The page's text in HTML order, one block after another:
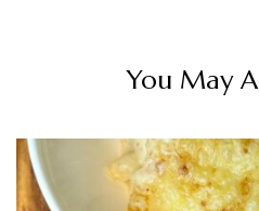
You May